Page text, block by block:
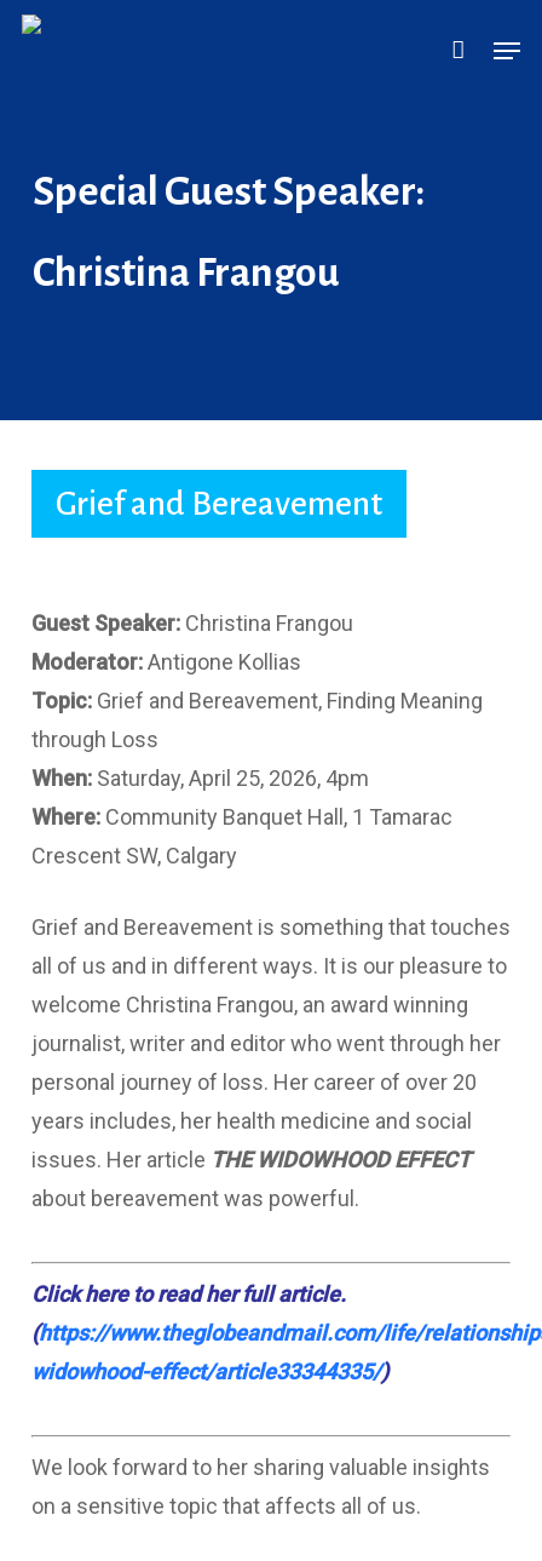
Skip
Special Guest Speaker:
Christina Frangou
Grief and Bereavement
Guest Speaker:Christina Frangou
Moderator:Antigone Kollias
Topic:Grief and Bereavement, Finding Meaning
through Loss
When:Saturday, April 25, 2026, 4pm
Where:Community Banquet Hall, 1 Tamarac
Crescent SW, Calgary
Grief and Bereavement is something that touches
all of us and in different ways. It is our pleasure to
welcome Christina Frangou, an award winning
journalist, writer and editor who went through her
personal journey of loss. Her career of over 20
years includes, her health medicine and social
issues. Her article THE WIDOWHOOD EFFECT
about bereavement was powerful.
Clickhereto read her full article.
(https://www.theglobeandmail.com/life/
widowhood-effect/article33344335/)
We look forward to her sharing valuable insights
on a sensitive topic that affects all of us.